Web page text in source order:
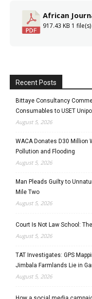
African
917.43 KB 1 file(s)
Recent Posts
Bittaye Consultancy
Consumables to USET
August 5, 2026
WACA Donates D30 Million
Pollution and Flooding
August 5, 2026
Man Pleads Guilty to
Mile Two
August 5, 2026
Court Is Not Law School:
August 5, 2026
TAT Investigates: GPS
Jimbala Farmlands Lie in
August 5, 2026